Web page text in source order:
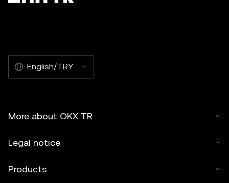
English/TRY
More about OKX TR
Legal notice
Products